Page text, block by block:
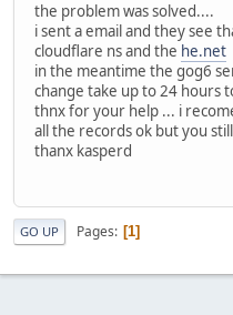
the problem was solved....
i sent a email and they see
cloudflare ns and the he.net
in the meantime the gog6
change take up to 24 hours
thnx for your help ... i
all the records ok but you
thanx kasperd
GO UP Pages 1